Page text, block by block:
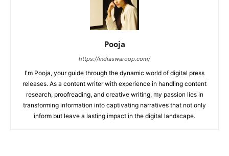
Pooja
https://indiaswaroop.com/
I'm Pooja, your guide through the dynamic world of digital press
releases. As a content writer with experience in handling content
research, proofreading, and creative writing, my passion lies in
transforming information into captivating narratives that not only
inform but leave a lasting impact in the digital landscape.